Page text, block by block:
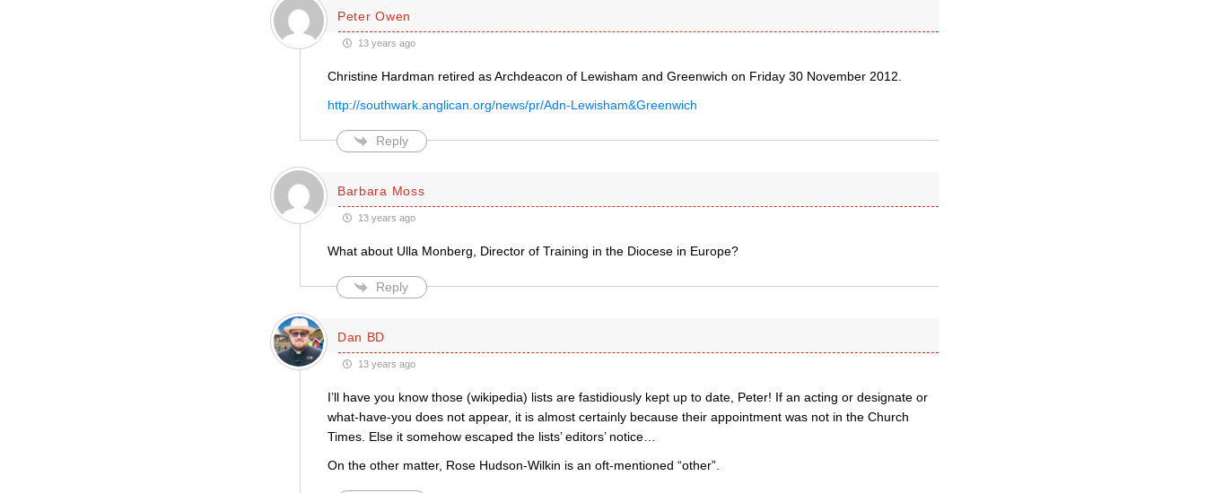
Peter Owen
13 years ago
Christine Hardman retired as Archdeacon of Lewisham and Greenwich on Friday 30 November 2012.
http://southwark.anglican.org/news/pr/Adn-Lewisham&Greenwich
Reply
Barbara Moss
13 years ago
What about Ulla Monberg, Director of Training in the Diocese in Europe?
Reply
Dan BD
13 years ago
I’ll have you know those (wikipedia) lists are fastidiously kept up to date, Peter! If an acting or designate or
what-have-you does not appear, it is almost certainly because their appointment was not in the Church
Times. Else it somehow escaped the lists’ editors’ notice…
On the other matter, Rose Hudson-Wilkin is an oft-mentioned “other”.